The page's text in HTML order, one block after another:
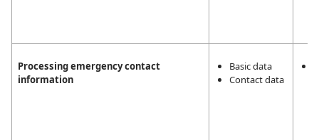
Processing emergency contact
information
Basic data
Contact data